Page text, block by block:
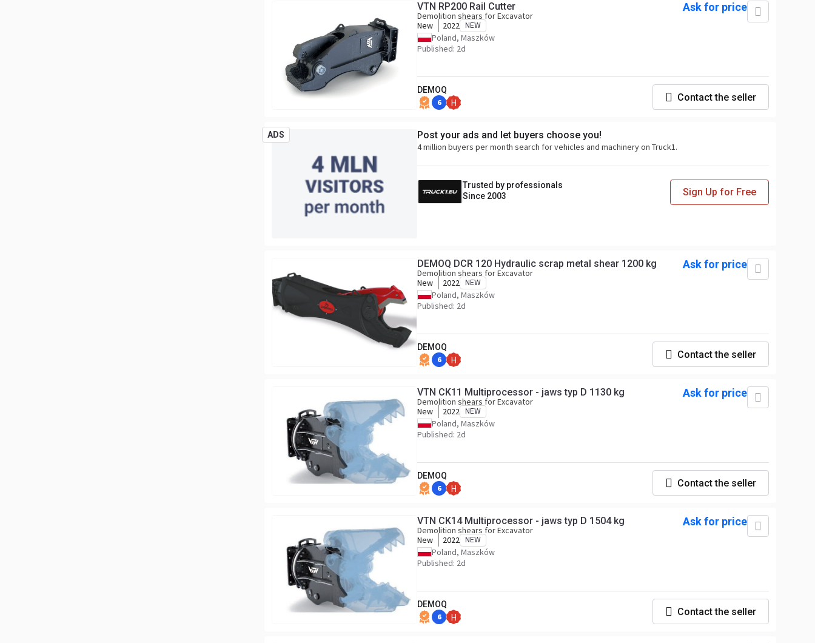
VTN RP200 Rail Cutter
Demolition shears for Excavator
New
2022 NEW
Poland, Maszków
Published: 2d
Ask for price
DEMOQ
6 H
Contact the seller
ADS Post your ads and let buyers choose you!
4 million buyers per month search for vehicles and machinery on Truck1.
Trusted by professionals
Since 2003
Sign Up for Free
DEMOQ DCR 120 Hydraulic scrap metal shear 1200 kg
Demolition shears for Excavator
New
2022 NEW
Poland, Maszków
Published: 2d
Ask for price
DEMOQ
6 H
Contact the seller
VTN CK11 Multiprocessor - jaws typ D 1130 kg
Demolition shears for Excavator
New
2022 NEW
Poland, Maszków
Published: 2d
Ask for price
DEMOQ
6 H
Contact the seller
VTN CK14 Multiprocessor - jaws typ D 1504 kg
Demolition shears for Excavator
New
2022 NEW
Poland, Maszków
Published: 2d
Ask for price
DEMOQ
6 H
Contact the seller